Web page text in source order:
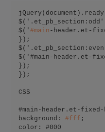
$('#main -header.et-
});
$('#main-header.et-
});
});
CSS
#main-header.et-fixed-
background: #fff ;
color: #000